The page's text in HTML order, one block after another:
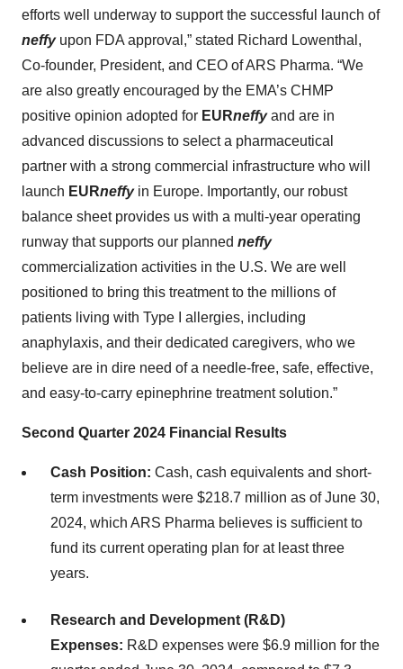
efforts well underway to support the successful launch of
neffyupon FDA approval,” stated Richard Lowenthal,
Co-founder, President, and CEO of ARS Pharma. “We
are also greatly encouraged by the EMA’s CHMP
positive opinion adopted for EURneffyand are in
advanced discussions to select a pharmaceutical
partner with a strong commercial infrastructure who will
launch EURneffy in Europe. Importantly, our robust
balance sheet provides us with a multi-year operating
runway that supports our planned neffy
commercialization activities in the U.S. We are well
positioned to bring this treatment to the millions of
patients living with Type I allergies, including
anaphylaxis, and their dedicated caregivers, who we
believe are in dire need of a needle-free, safe, effective,
and easy-to-carry epinephrine treatment solution.”
Second Quarter 2024 Financial Results
Cash Position: Cash, cash equivalents and short-
term investments were $218.7 million as of June 30,
2024, which ARS Pharma believes is sufficient to
fund its current operating plan for at least three
years.
Research and Development (R&D)
Expenses: R&D expenses were $6.9 million for the